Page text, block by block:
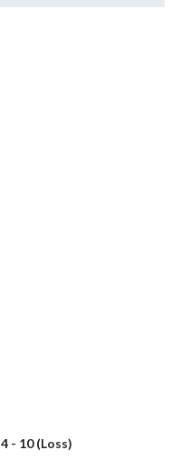
4 - 10 (Loss)